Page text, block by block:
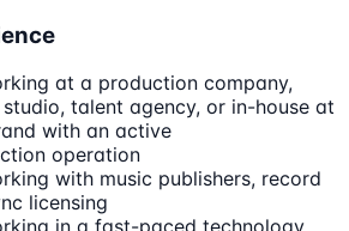
at a production company,
talent agency, or in-house at
with an active
operation
with music publishers, record
licensing